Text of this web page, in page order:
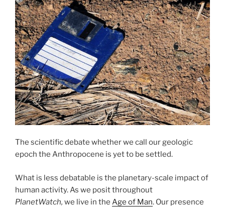
The scientific debate whether we call our geologic
epoch the Anthropocene is yet to be settled.
What is less debatable is the planetary-scale impact of
human activity. As we posit throughout
PlanetWatch, we live in the Age of Man. Our presence